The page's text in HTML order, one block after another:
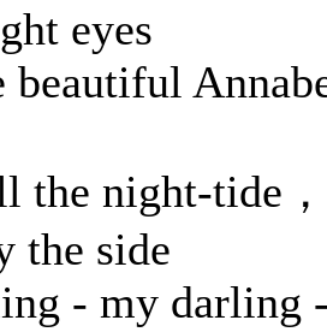
eyes
the night-tide
the side
- my darling